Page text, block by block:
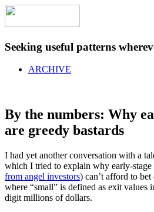
Seeking useful patterns
ARCHIVE
By the numbers: Why
are greedy bastards
I had yet another conversation with a
which I tried to explain why early-stage
from angel investors) can’t afford to
where “small” is defined as exit values
digit millions of dollars.